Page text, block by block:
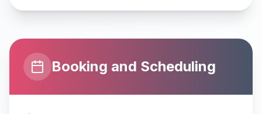
Booking and Scheduling